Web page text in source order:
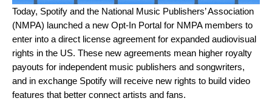
Today, Spotify and the National Music Publishers’ Association
(NMPA) launched a new Opt-In Portal for NMPA members to
enter into a direct license agreement for expanded audiovisual
rights in the US. These new agreements mean higher royalty
payouts for independent music publishers and songwriters,
and in exchange Spotify will receive new rights to build video
features that better connect artists and fans.